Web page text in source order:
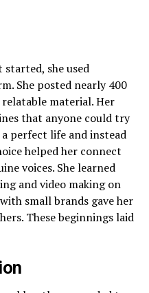
she used
She posted nearly 400
material. Her
that anyone could try
a perfect life and instead
helped her connect
voices. She learned
and video making on
small brands gave her
These beginnings laid